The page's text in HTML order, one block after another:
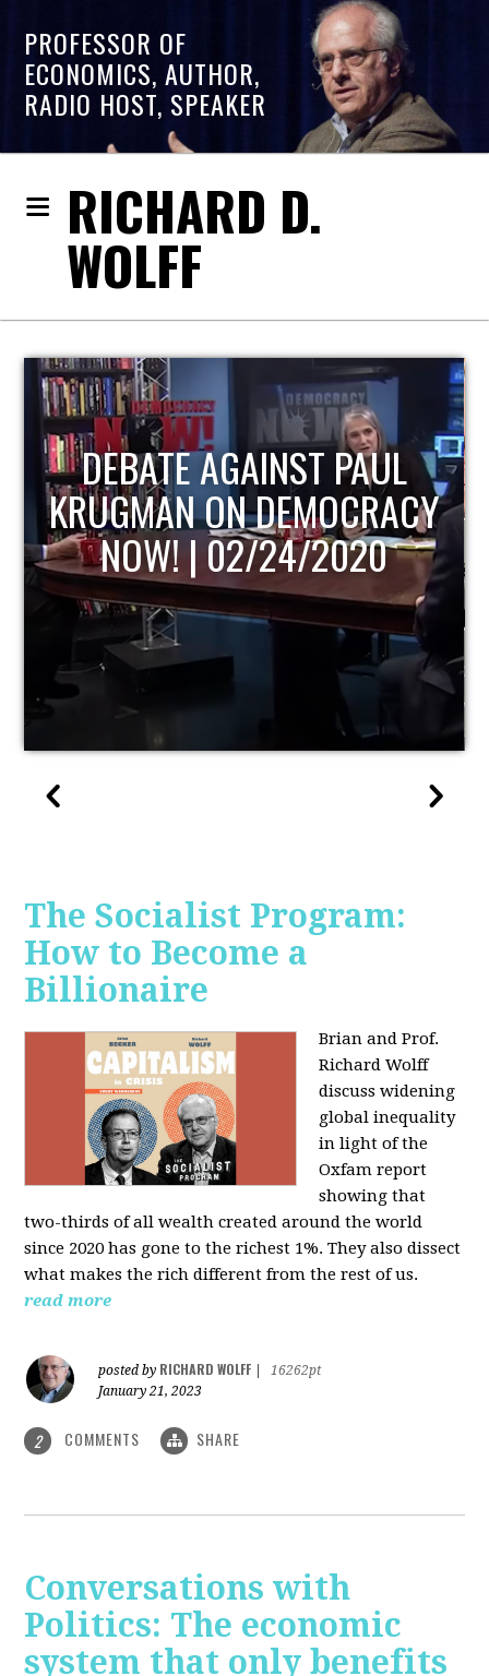
PROFESSOR OF
ECONOMICS, AUTHOR,
RADIO HOST, SPEAKER
RICHARD D.
WOLFF
HOST OF ECONOMIC
UPDATE
The Socialist Program:
How to Become a
Billionaire
Brian and Prof.
Richard Wolff
discuss widening
global inequality
in light of the
Oxfam report
showing that
two-thirds of all wealth created around the world
since 2020 has gone to the richest 1%. They also dissect
what makes the rich different from the rest of us.
read more
posted by RICHARD WOLFF
16262pt
January 21, 2023
2 COMMENTS SHARE
Conversations with
Politics: The economic
system that only benefits